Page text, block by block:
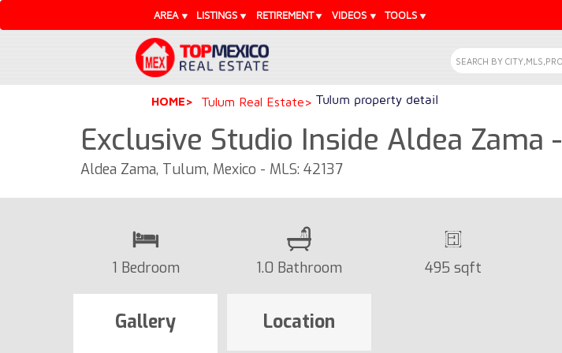
AREA LISTINGS RETIREMENT VIDEOS TOOLS
HOME Tulum Real Estate Tulum property detail
Exclusive Studio Inside Aldea Zama
Aldea Zama, Tulum, Mexico - MLS: 42137
1 Bedroom 1.0 Bathroom 495 sqft
Gallery Location